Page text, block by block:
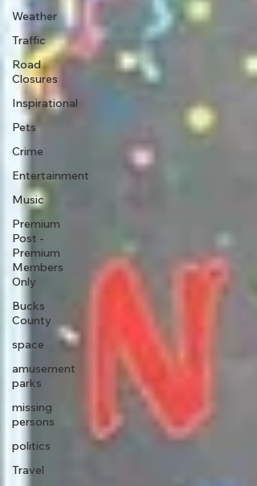
Weather
Traffic
Road
Closures
Inspirational
Pets
Crime
Entertainment
Music
Premium
Post -
Premium
Members
Only
Bucks
County
space
amusement
parks
missing
persons
politics
Travel